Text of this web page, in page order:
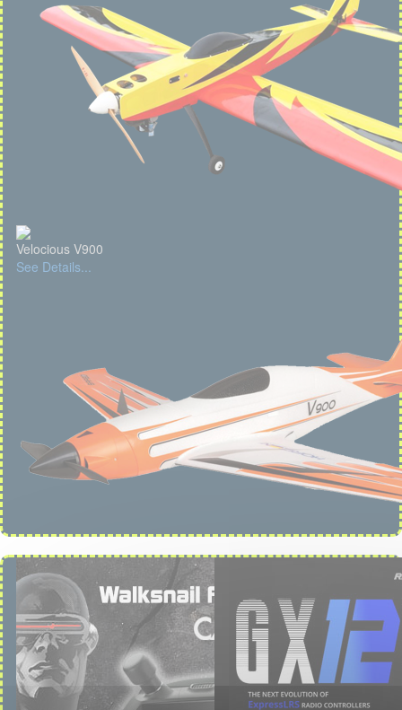
Velocious V900
See Details...